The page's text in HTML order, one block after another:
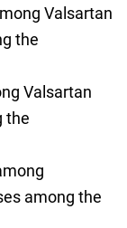
Valsartan
the
Valsartan
the
among the